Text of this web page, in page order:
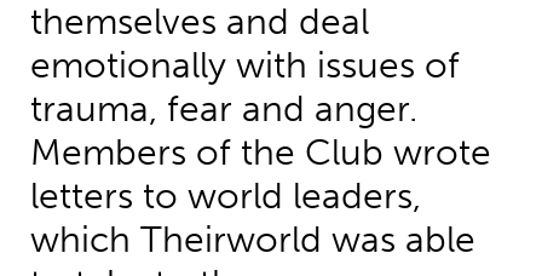
themselves and deal
emotionally with issues of
trauma, fear and anger.
Members of the Club wrote
letters to world leaders,
which Theirworld was able